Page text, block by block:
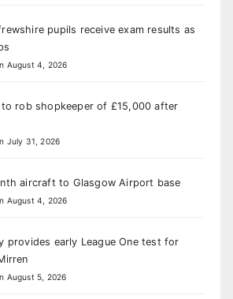
pupils receive exam results as
August 4, 2026
to rob shopkeeper of £15,000 after
July 31, 2026
aircraft to Glasgow Airport base
August 4, 2026
provides early League One test for
August 5, 2026